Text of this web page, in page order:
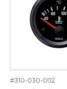
#310-030-002